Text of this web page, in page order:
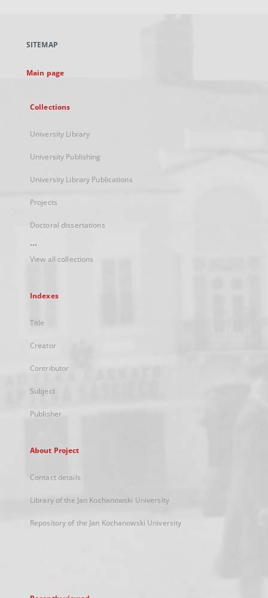
new
SITEMAP
Main page
Collections
University Library
University Publishing
University Library Publications
Projects
Doctoral dissertations
...
View all collections
Indexes
Title
Creator
Contributor
Subject
Publisher
About Project
Contact details
Library of the Jan Kochanowski University
Repository of the Jan Kochanowski University